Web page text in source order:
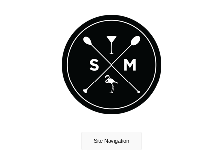
Site Navigation